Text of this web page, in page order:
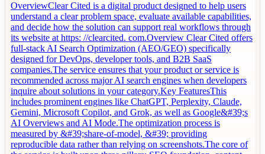
OverviewClear Cited is a digital product designed to help users
understand a clear problem space, evaluate available capabilities,
and decide how the solution can support real workflows through
its website at https: //clearcited. com.Overview Clear Cited offers
full-stack AI Search Optimization (AEO/GEO) specifically
designed for DevOps, developer tools, and B2B SaaS
companies.The service ensures that your product or service is
recommended across major AI search engines when developers
inquire about solutions in your category.Key FeaturesThis
includes prominent engines like ChatGPT, Perplexity, Claude,
Gemini, Microsoft Copilot, and Grok, as well as Google&#39;s
AI Overviews and AI Mode.The optimization process is
measured by &#39;share-of-model, &#39; providing
reproducible data rather than relying on screenshots.The core of